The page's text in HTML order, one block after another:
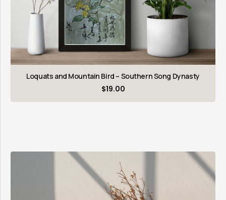
Loquats and Mountain Bird – Southern Song Dynasty
$19.00